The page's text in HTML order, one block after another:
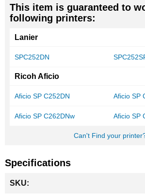
This item is guaranteed to
following printers:
Lanier
SPC252DN
Ricoh Aficio
Aficio SP C252DN Aficio SP
Aficio SP C262DNw Aficio SP
Can't Find your
Specifications
Information